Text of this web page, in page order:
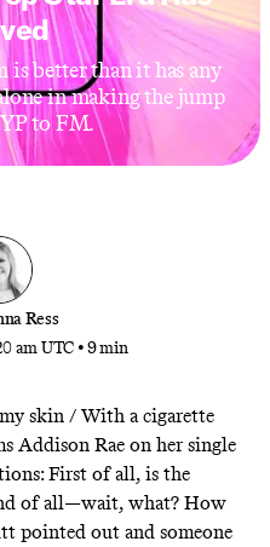
is better than it has any
in making the jump
to FM.
Ress
am UTC •9 min
skin / With a cigarette
Addison Rae on her single
First of all, is the
of all—wait, what? How
pointed out and someone